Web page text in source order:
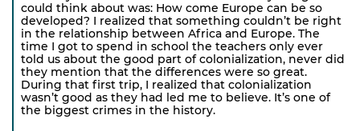
could think about was: How come Europe can be so
developed? I realized that something couldn’t be right
in the relationship between Africa and Europe. The
time I got to spend in school the teachers only ever
told us about the good part of colonialization, never did
they mention that the differences were so great.
During that first trip, I realized that colonialization
wasn’t good as they had led me to believe. It’s one of
the biggest crimes in the history.